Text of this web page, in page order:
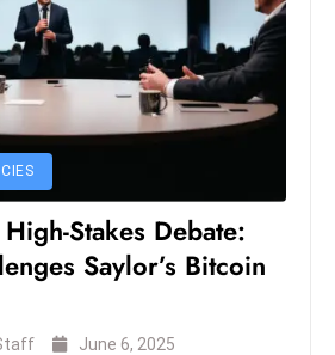
W
el
ln
T
e
c
Stakes Debate:
Saylor’s Bitcoin
June 6, 2025